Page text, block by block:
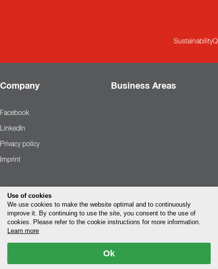
Sustainability
Company Business Areas
Facebook
LinkedIn
Privacy policy
Imprint
Use of cookies
We use cookies to make the website optimal and to continuously
improve it. By continuing to use the site, you consent to the use of
cookies. Please refer to the cookie instructions for more information.
Learn more
Ok